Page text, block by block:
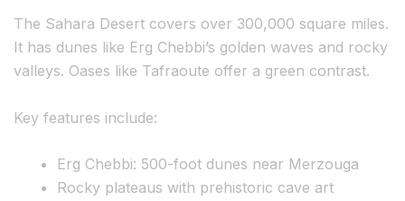
The Sahara Desert covers over 300,000 square miles.
It has dunes like Erg Chebbi’s golden waves and rocky
valleys. Oases like Tafraoute offer a green contrast.
Key features include:
Erg Chebbi: 500-foot dunes near Merzouga
Rocky plateaus with prehistoric cave art